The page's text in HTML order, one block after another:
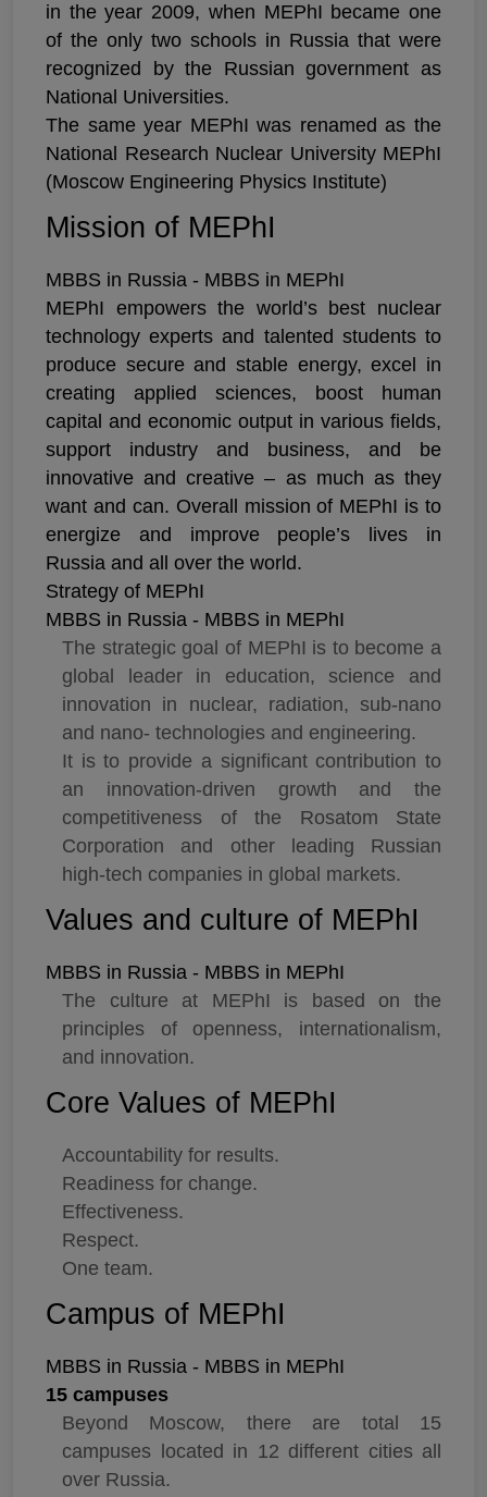
in the year 2009, when MEPhI became one
of the only two schools in Russia that were
recognized by the Russian government as
National Universities.
The same year MEPhI was renamed as the
National Research Nuclear University MEPhI
(Moscow Engineering Physics Institute)
Mission of MEPhI
MBBS in Russia - MBBS in MEPhI
MEPhI empowers the world’s best nuclear
technology experts and talented students to
produce secure and stable energy, excel in
creating applied sciences, boost human
capital and economic output in various fields,
support industry and business, and be
innovative and creative – as much as they
want and can. Overall mission of MEPhI is to
energize and improve people’s lives in
Russia and all over the world.
Strategy of MEPhI
MBBS in Russia - MBBS in MEPhI
The strategic goal of MEPhI is to become a
global leader in education, science and
innovation in nuclear, radiation, sub-nano
and nano- technologies and engineering.
It is to provide a significant contribution to
an innovation-driven growth and the
competitiveness of the Rosatom State
Corporation and other leading Russian
high-tech companies in global markets.
Values and culture of MEPhI
MBBS in Russia - MBBS in MEPhI
The culture at MEPhI is based on the
principles of openness, internationalism,
and innovation.
Core Values of MEPhI
Accountability for results.
Readiness for change.
Effectiveness.
Respect.
One team.
Campus of MEPhI
MBBS in Russia - MBBS in MEPhI
15 campuses
Beyond Moscow, there are total 15
campuses located in 12 different cities all
over Russia.